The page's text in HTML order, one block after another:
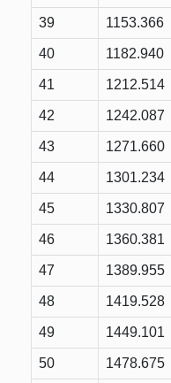
39 1153.366
40 1182.940
41 1212.514
42 1242.087
43 1271.660
44 1301.234
45 1330.807
46 1360.381
47 1389.955
48 1419.528
49 1449.101
50 1478.675